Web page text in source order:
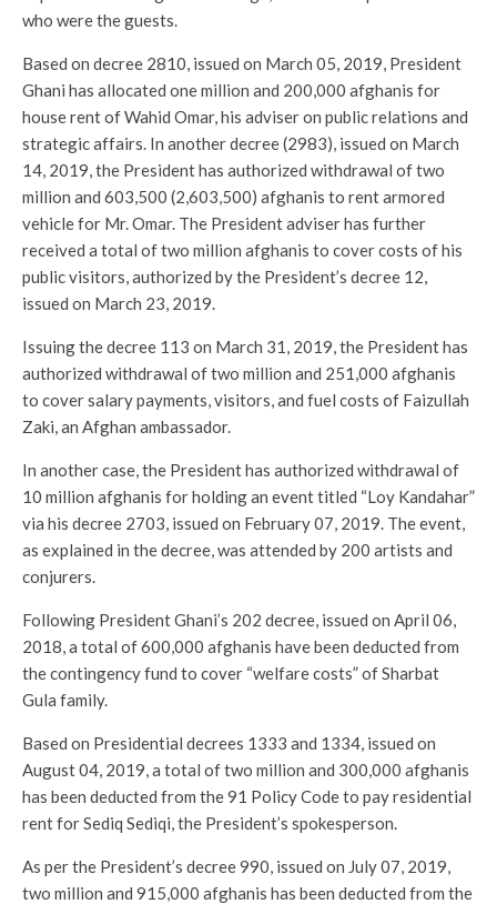
who were the guests.
Based on decree 2810, issued on March 05, 2019, President
Ghani has allocated one million and 200,000 afghanis for
house rent of Wahid Omar, his adviser on public relations and
strategic affairs. In another decree (2983), issued on March
14, 2019, the President has authorized withdrawal of two
million and 603,500 (2,603,500) afghanis to rent armored
vehicle for Mr. Omar. The President adviser has further
received a total of two million afghanis to cover costs of his
public visitors, authorized by the President’s decree 12,
issued on March 23, 2019.
Issuing the decree 113 on March 31, 2019, the President has
authorized withdrawal of two million and 251,000 afghanis
to cover salary payments, visitors, and fuel costs of Faizullah
Zaki, an Afghan ambassador.
In another case, the President has authorized withdrawal of
10 million afghanis for holding an event titled “Loy Kandahar”
via his decree 2703, issued on February 07, 2019. The event,
as explained in the decree, was attended by 200 artists and
conjurers.
Following President Ghani’s 202 decree, issued on April 06,
2018, a total of 600,000 afghanis have been deducted from
the contingency fund to cover “welfare costs” of Sharbat
Gula family.
Based on Presidential decrees 1333 and 1334, issued on
August 04, 2019, a total of two million and 300,000 afghanis
has been deducted from the 91 Policy Code to pay residential
rent for Sediq Sediqi, the President’s spokesperson.
As per the President’s decree 990, issued on July 07, 2019,
two million and 915,000 afghanis has been deducted from the